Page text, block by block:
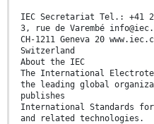
IEC Secretariat Tel.: +41
3, rue de Varembé
CH-1211 Geneva 20
Switzerland
About the IEC
The International
the leading global
publishes
International Standards
and related technologies.